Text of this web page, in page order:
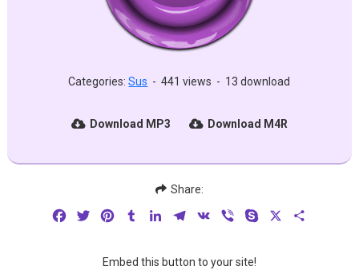
Categories:Sus - 441 views - 13 download
Download MP3 Download M4R
Share:
FacebookTwitterPinterestTumblrLinkedInTelegram
VK Viber Skype
Embed this button to your site!